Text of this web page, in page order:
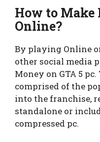
How to Make
Online?
By playing Online
other social media
Money on GTA 5
comprised of the
into the franchise,
standalone or
compressed pc.